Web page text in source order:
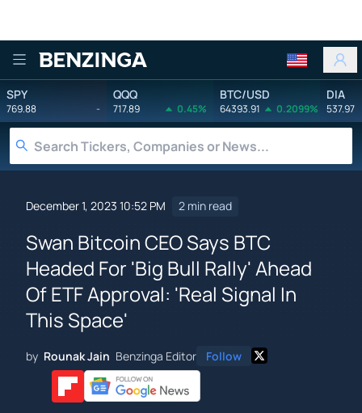
Benzinga
SPY
769.88 -
QQQ
717.89 0.45%
BTC/USD
64393.91 0.2099%
DIA
537.97
December 1, 2023 10:52 PM 2 min read
Swan Bitcoin CEO Says BTC
Headed For 'Big Bull Rally' Ahead
Of ETF Approval: 'Real Signal In
This Space'
by Rounak Jain Benzinga Editor Follow